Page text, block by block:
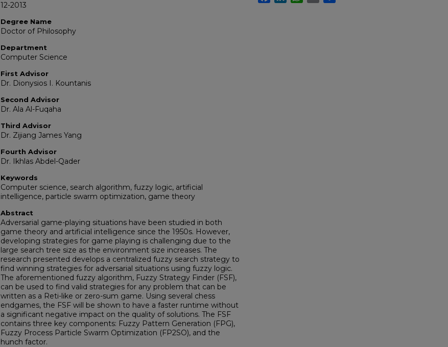
12-2013
Degree Name
Doctor of Philosophy
Department
Computer Science
First Advisor
Dr. Dionysios I. Kountanis
Second Advisor
Dr. Ala Al-Fuqaha
Third Advisor
Dr. Zijiang James Yang
Fourth Advisor
Dr. Ikhlas Abdel-Qader
Keywords
Computer science, search algorithm, fuzzy logic, artificial
intelligence, particle swarm optimization, game theory
Abstract
Adversarial game-playing situations have been studied in both
game theory and artificial intelligence since the 1950s. However,
developing strategies for game playing is challenging due to the
large search tree size as the environment size increases. The
research presented develops a centralized fuzzy search strategy to
find winning strategies for adversarial situations using fuzzy logic.
The aforementioned fuzzy algorithm, Fuzzy Strategy Finder (FSF),
can be used to find valid strategies for any problem that can be
written as a Reti-like or zero-sum game. Using several chess
endgames, the FSF will be shown to have a faster runtime without
a significant negative impact on the quality of solutions. The FSF
contains three key components: Fuzzy Pattern Generation (FPG),
Fuzzy Process Particle Swarm Optimization (FP2SO), and the
hunch factor.